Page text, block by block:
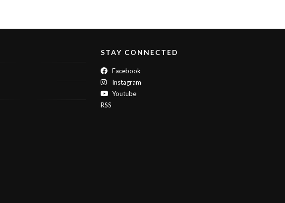
STAY CONNECTED
Facebook
Instagram
Youtube
RSS